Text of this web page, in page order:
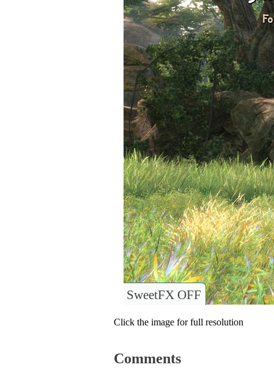
SweetFX OFF
Click the image for full resolution
Comments